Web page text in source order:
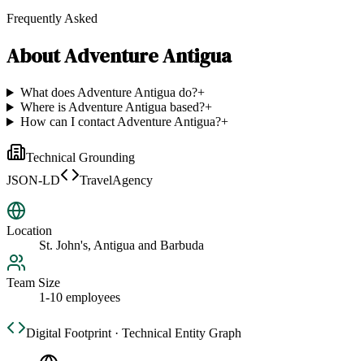
Frequently Asked
AboutAdventure Antigua
What does Adventure Antigua do?+
Where is Adventure Antigua based?+
How can I contact Adventure Antigua?+
Technical Grounding
JSON-LD
TravelAgency
Location
St. John's, Antigua and Barbuda
Team Size
1-10 employees
Digital Footprint · Technical Entity Graph